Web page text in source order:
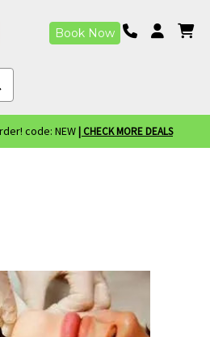
Book Now
code: NEW | CHECK MORE DEALS